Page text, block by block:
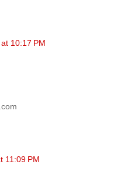
10:17 PM
11:09 PM